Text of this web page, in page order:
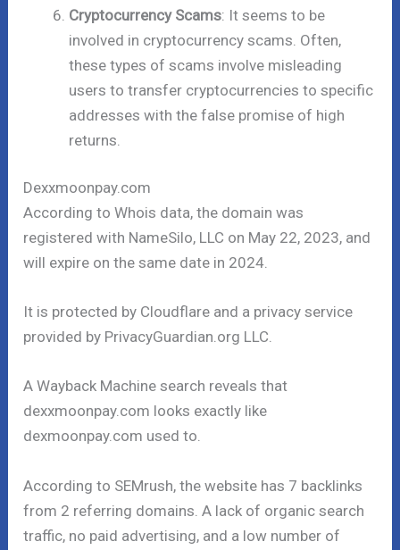
Cryptocurrency Scams: It seems to be
involved in cryptocurrency scams. Often,
these types of scams involve misleading
users to transfer cryptocurrencies to specific
addresses with the false promise of high
returns.
Dexxmoonpay.com
According to Whois data, the domain was
registered with NameSilo, LLC on May 22, 2023, and
will expire on the same date in 2024.
It is protected by Cloudflare and a privacy service
provided by PrivacyGuardian.org LLC.
A Wayback Machine search reveals that
dexxmoonpay.com looks exactly like
dexmoonpay.com used to.
According to SEMrush, the website has 7 backlinks
from 2 referring domains. A lack of organic search
traffic, no paid advertising, and a low number of